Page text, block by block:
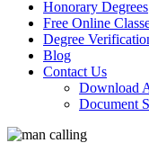
Honorary Degrees
Free Online
Degree
Blog
Contact Us
Download
Document